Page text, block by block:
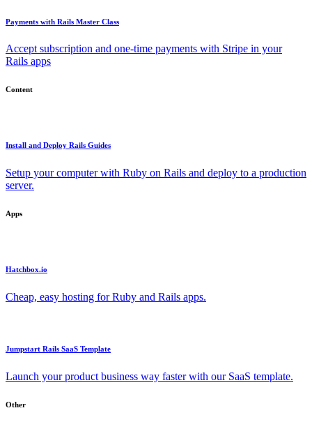
Payments with Rails Master Class
Accept subscription and one-time payments with Stripe in your
Rails apps
Content
Install and Deploy Rails Guides
Setup your computer with Ruby on Rails and deploy to a production
server.
Apps
Hatchbox.io
Cheap, easy hosting for Ruby and Rails apps.
Jumpstart Rails SaaS Template
Launch your product business way faster with our SaaS template.
Other